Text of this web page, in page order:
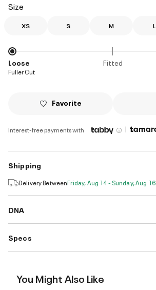
Size
XS S M L
Loose Fitted
Fuller Cut
Favorite
Interest-free payments with |
Shipping
Delivery BetweenFriday, Aug 14 - Sunday, Aug 16
DNA
Specs
You Might Also Like